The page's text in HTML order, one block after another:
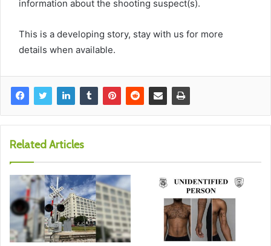
information about the shooting suspect(s).
This is a developing story, stay with us for more
details when available.
Related Articles